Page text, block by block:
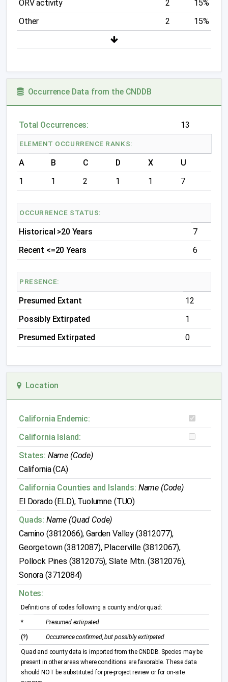
ORV activity 2
15%
Other
2 15%
Occurrence Data from the CNDDB
Total Occurrences: 13
ELEMENT OCCURRENCE RANKS:
A B C D X
U
1
1 2 1 1 7
OCCURRENCE STATUS:
Historical >20 Years
7
Recent <=20 Years
6
PRESENCE:
Presumed Extant
12
Possibly Extirpated
1
Presumed Extirpated
0
Location
California Endemic:
California Island:
States: Name (Code)
California (CA)
California Counties and Islands: Name (Code)
El Dorado (ELD), Tuolumne (TUO)
Quads: Name (Quad Code)
Camino (3812066), Garden Valley (3812077),
Georgetown (3812087), Placerville (3812067),
Pollock Pines (3812075), Slate Mtn. (3812076),
Sonora (3712084)
Notes:
Definitions of codes following a county and/or quad:
* Presumed extirpated
(?) Occurrence confirmed, but possibly extirpated
Quad and county data is imported from the CNDDB. Species may be
present in other areas where conditions are favorable. These data
should NOT be substituted for pre-project review or for on-site